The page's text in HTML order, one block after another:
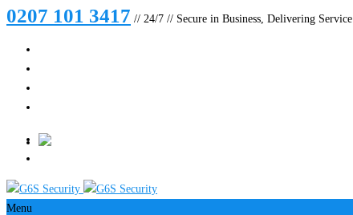
0207 101 3417 // 24/7 // Secure in Business, Delivering Service
Menu